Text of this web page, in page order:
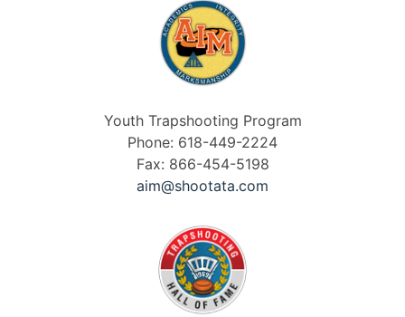
Youth Trapshooting Program
Phone: 618-449-2224
Fax: 866-454-5198
aim@shootata.com